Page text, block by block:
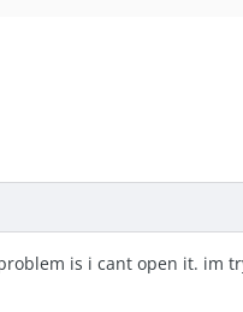
is i cant open it. im